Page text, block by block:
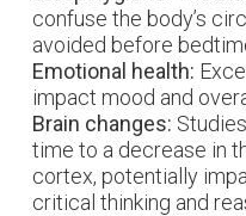
confuse the body’s
avoided before
Emotional health:
impact mood and
Brain changes:
time to a decrease in
cortex, potentially
critical thinking and